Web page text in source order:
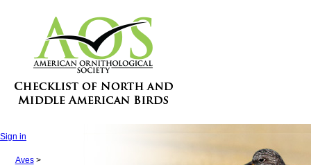
Sign in
Aves>